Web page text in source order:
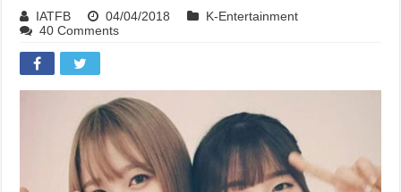
IATFB 04/04/2018
K-Entertainment
40 Comments